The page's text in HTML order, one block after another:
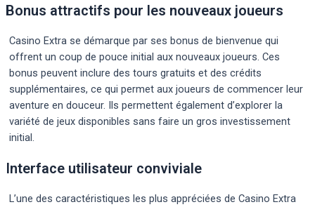
Bonus attractifs pour les nouveaux joueurs
Casino Extra se démarque par ses bonus de bienvenue qui
offrent un coup de pouce initial aux nouveaux joueurs. Ces
bonus peuvent inclure des tours gratuits et des crédits
supplémentaires, ce qui permet aux joueurs de commencer leur
aventure en douceur. Ils permettent également d’explorer la
variété de jeux disponibles sans faire un gros investissement
initial.
Interface utilisateur conviviale
L’une des caractéristiques les plus appréciées de Casino Extra